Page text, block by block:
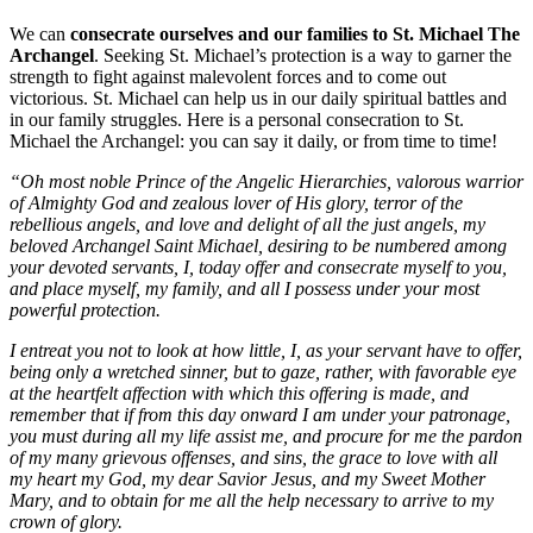
We can consecrate ourselves and our families to St. Michael The
Archangel. Seeking St. Michael’s protection is a way to garner the
strength to fight against malevolent forces and to come out
victorious. St. Michael can help us in our daily spiritual battles and
in our family struggles. Here is a personal consecration to St.
Michael the Archangel: you can say it daily, or from time to time!
“Oh most noble Prince of the Angelic Hierarchies, valorous warrior
of Almighty God and zealous lover of His glory, terror of the
rebellious angels, and love and delight of all the just angels, my
beloved Archangel Saint Michael, desiring to be numbered among
your devoted servants, I, today offer and consecrate myself to you,
and place myself, my family, and all I possess under your most
powerful protection.
I entreat you not to look at how little, I, as your servant have to offer,
being only a wretched sinner, but to gaze, rather, with favorable eye
at the heartfelt affection with which this offering is made, and
remember that if from this day onward I am under your patronage,
you must during all my life assist me, and procure for me the pardon
of my many grievous offenses, and sins, the grace to love with all
my heart my God, my dear Savior Jesus, and my Sweet Mother
Mary, and to obtain for me all the help necessary to arrive to my
crown of glory.